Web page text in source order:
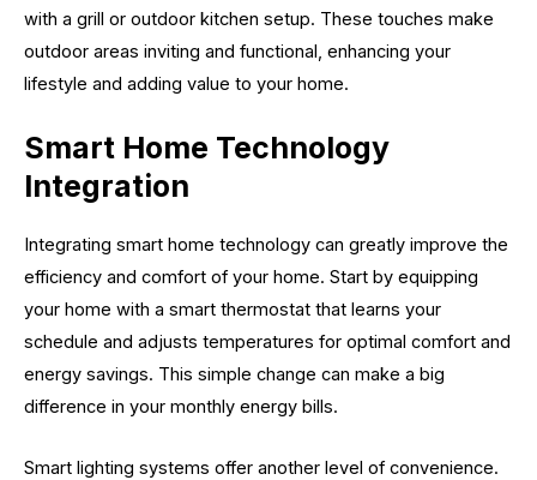
with a grill or outdoor kitchen setup. These touches make
outdoor areas inviting and functional, enhancing your
lifestyle and adding value to your home.
Smart Home Technology
Integration
Integrating smart home technology can greatly improve the
efficiency and comfort of your home. Start by equipping
your home with a smart thermostat that learns your
schedule and adjusts temperatures for optimal comfort and
energy savings. This simple change can make a big
difference in your monthly energy bills.
Smart lighting systems offer another level of convenience.